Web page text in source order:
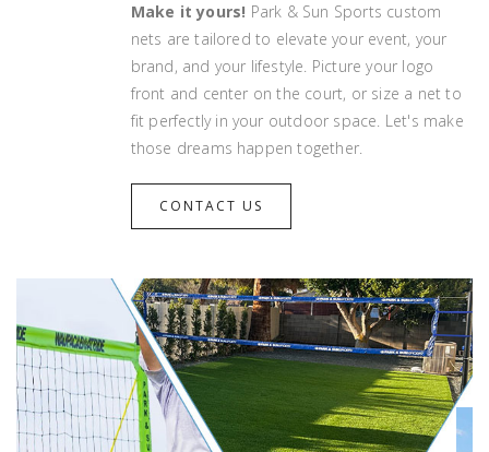
Make it yours! Park & Sun Sports custom
nets are tailored to elevate your event, your
brand, and your lifestyle. Picture your logo
front and center on the court, or size a net to
fit perfectly in your outdoor space. Let's make
those dreams happen together.
CONTACT US